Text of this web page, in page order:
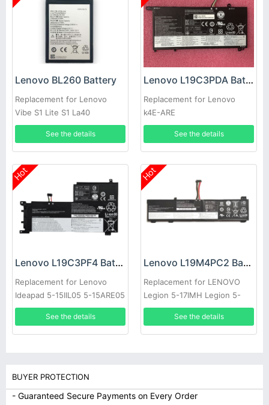
Lenovo BL260 Battery
Replacement for Lenovo
Vibe S1 Lite S1 La40
See the details
Lenovo L19C3PDA Battery
Replacement for Lenovo
k4E-ARE
See the details
Hot
Lenovo L19C3PF4 Battery
Replacement for Lenovo
Ideapad 5-15IIL05 5-15ARE05
See the details
Hot
Lenovo L19M4PC2 Battery
Replacement for LENOVO
Legion 5-17IMH Legion 5-
17ARH
See the details
BUYER PROTECTION
- Guaranteed Secure Payments on Every Order